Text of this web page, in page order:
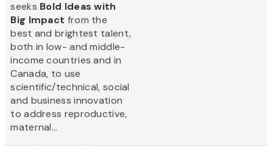
seeks Bold Ideas with
Big Impact from the
best and brightest talent,
both in low- and middle-
income countries and in
Canada, to use
scientific/technical, social
and business innovation
to address reproductive,
maternal...